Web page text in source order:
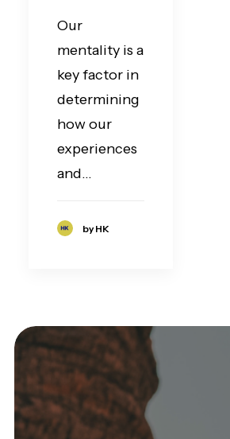
Our
mentality is a
key factor in
determining
how our
experiences
and…
by HK